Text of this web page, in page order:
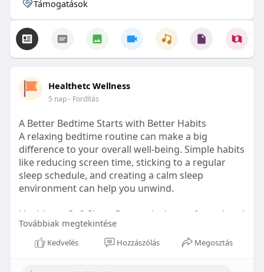
Támogatások
Healthetc Wellness
5 nap- Fordítás
A Better Bedtime Starts with Better Habits
A relaxing bedtime routine can make a big
difference to your overall well-being. Simple habits
like reducing screen time, sticking to a regular
sleep schedule, and creating a calm sleep
environment can help you unwind.
Healthetc. Go2 Sleep Gummy is doctor-formulated
with clinically researched ingredients and is sugar-
free and vegan-certified, making it a convenient
Továbbiak megtekintése
Kedvelés Hozzászólás Megosztás